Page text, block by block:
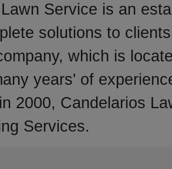
Service is an
solutions to
which is
years' of
2000, Candelarios
Services.